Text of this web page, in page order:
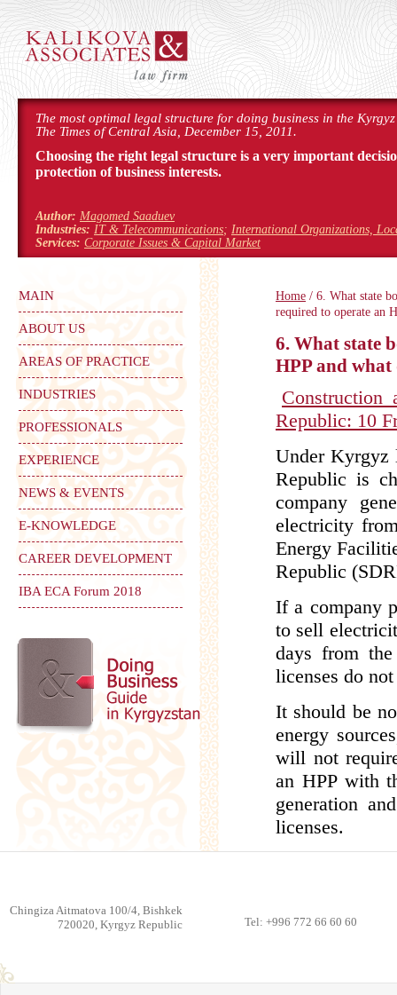
The most optimal legal structure for doing business in the
The Times of Central Asia, December 15, 2011.
Choosing the right legal structure is a very important
protection of business interests.
Author: Magomed Saaduev
Industries: IT & Telecommunications; International Organizations,
Services: Corporate Issues & Capital Market
Home / 6. What state
required to operate an
6. What state
HPP and what
Republic: 10
Under Kyrgyz
Republic is
company
electricity
Energy
Republic
If a company
to sell
days from
licenses do
It should be
energy
will not
an HPP with
generation
licenses.
MAIN
ABOUT US
AREAS OF PRACTICE
INDUSTRIES
PROFESSIONALS
EXPERIENCE
NEWS & EVENTS
E-KNOWLEDGE
CAREER DEVELOPMENT
IBA ECA Forum 2018
Chingiza Aitmatova 100/4, Bishkek
720020, Kyrgyz Republic
Tel: +996 772 66 60 60